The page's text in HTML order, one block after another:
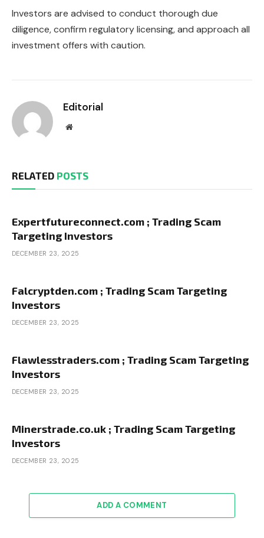
Investors are advised to conduct thorough due
diligence, confirm regulatory licensing, and approach all
investment offers with caution.
Editorial
Website
RELATED POSTS
Expertfutureconnect.com ; Trading Scam
Targeting Investors
DECEMBER 23, 2025
Falcryptden.com ; Trading Scam Targeting
Investors
DECEMBER 23, 2025
Flawlesstraders.com ; Trading Scam Targeting
Investors
DECEMBER 23, 2025
Minerstrade.co.uk ; Trading Scam Targeting
Investors
DECEMBER 23, 2025
ADD A COMMENT